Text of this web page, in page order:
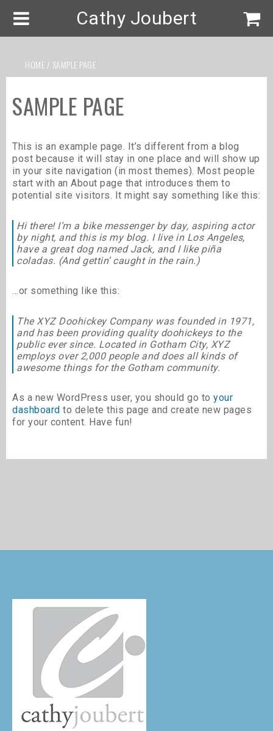
Cathy Joubert
HOME / SAMPLE PAGE
SAMPLE PAGE
This is an example page. It’s different from a blog
post because it will stay in one place and will show up
in your site navigation (in most themes). Most people
start with an About page that introduces them to
potential site visitors. It might say something like this:
Hi there! I’m a bike messenger by day, aspiring actor
by night, and this is my blog. I live in Los Angeles,
have a great dog named Jack, and I like piña
coladas. (And gettin’ caught in the rain.)
…or something like this:
The XYZ Doohickey Company was founded in 1971,
and has been providing quality doohickeys to the
public ever since. Located in Gotham City, XYZ
employs over 2,000 people and does all kinds of
awesome things for the Gotham community.
As a new WordPress user, you should go to your
dashboard to delete this page and create new pages
for your content. Have fun!